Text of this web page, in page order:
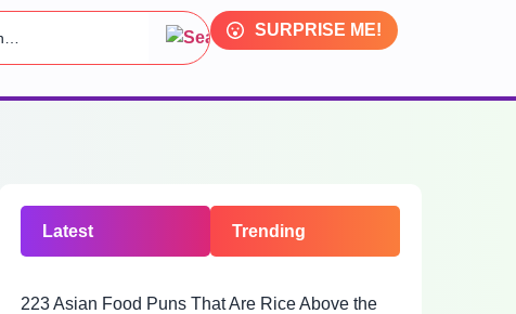
SURPRISE ME!
Latest Trending
223 Asian Food Puns That Are Rice Above the